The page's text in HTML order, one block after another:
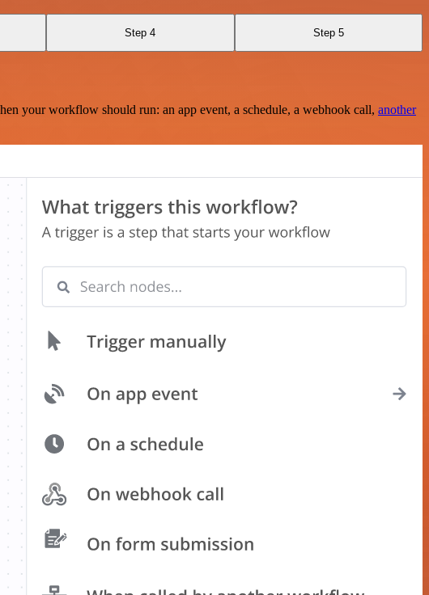
Step 4 Step 5
your workflow should run: an app event, a schedule, a webhook call, another